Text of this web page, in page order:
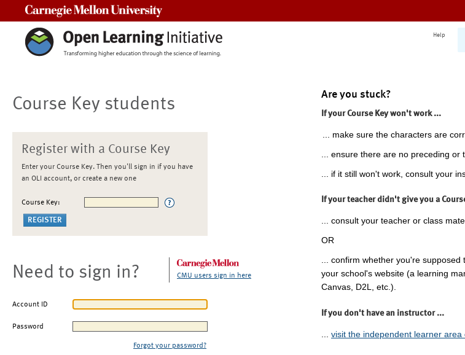
Help
Course Key students
Register with a Course Key
Enter your Course Key. Then you'll sign in if you have
an OLI account, or create a new one
Course Key:
Need to sign in? CMU users sign in here
Account ID
Password
Forgot your password?
Are you stuck?
If your Course Key won't work ...
... make sure the characters are
... ensure there are no preceding or
... if it still won't work, consult your
If your teacher didn't give you a
... consult your teacher or class
OR
... confirm whether you're
your school's website (a learning
Canvas, D2L, etc.).
If you don't have an instructor ...
visit the independent learner area